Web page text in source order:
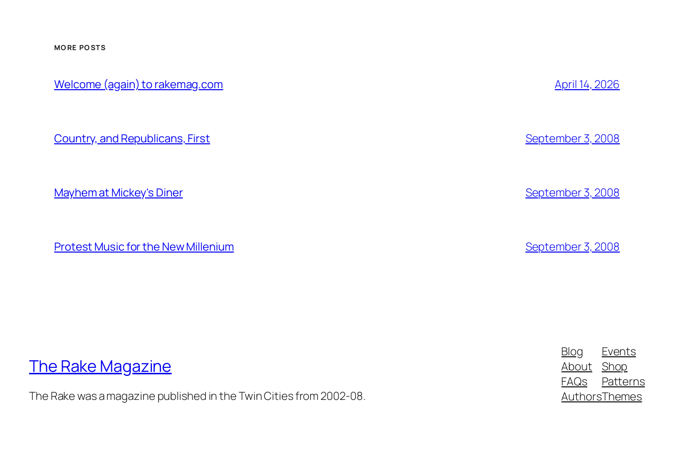
MORE POSTS
Welcome (again) to rakemag.com April 14, 2026
Country, and Republicans, First September 3, 2008
Mayhem at Mickey's Diner September 3, 2008
Protest Music for the New Millenium September 3, 2008
The Rake Magazine
The Rake was a magazine published in the Twin Cities from 2002-08.
Blog
About
FAQs
Authors
Events
Shop
Patterns
Themes